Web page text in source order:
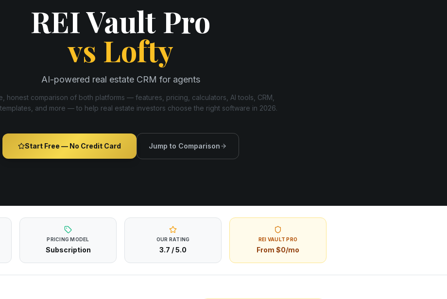
REI Vault Pro
vs Lofty
AI-powered real estate CRM for agents
honest comparison of both platforms — features, pricing, calculators, AI tools, CRM,
and more — to help real estate investors choose the right software in 2026.
Start Free — No Credit Card Jump to Comparison
PRICING MODEL
Subscription
OUR RATING
3.7 / 5.0
REI VAULT PRO
From $0/mo